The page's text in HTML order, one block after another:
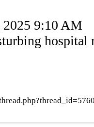
9:10 AM
hospital